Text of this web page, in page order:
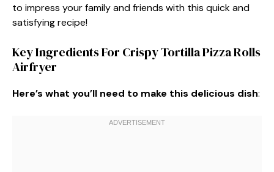
to impress your family and friends with this quick and
satisfying recipe!
Key Ingredients For Crispy Tortilla Pizza Rolls
Airfryer
Here’s what you’ll need to make this delicious dish: